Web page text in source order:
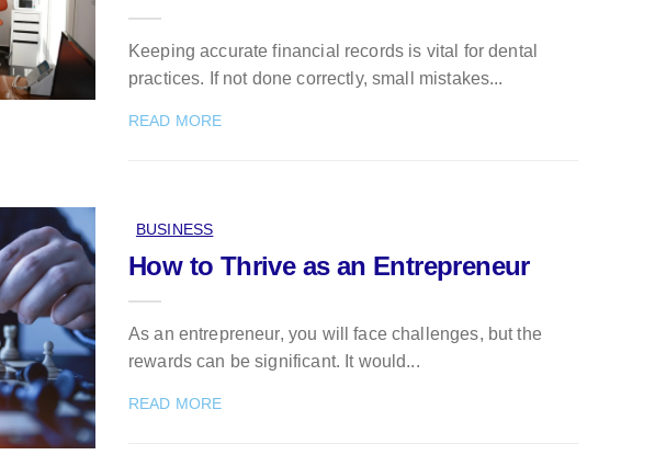
Keeping accurate financial records is vital for dental
practices. If not done correctly, small mistakes...
READ MORE
BUSINESS
How to Thrive as an Entrepreneur
As an entrepreneur, you will face challenges, but the
rewards can be significant. It would...
READ MORE